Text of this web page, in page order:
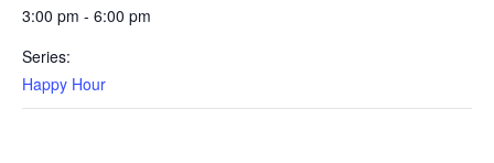
3:00 pm - 6:00 pm
Series:
Happy Hour